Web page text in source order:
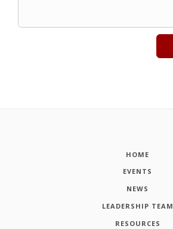
HOME
EVENTS
NEWS
LEADERSHIP TEAM
RESOURCES